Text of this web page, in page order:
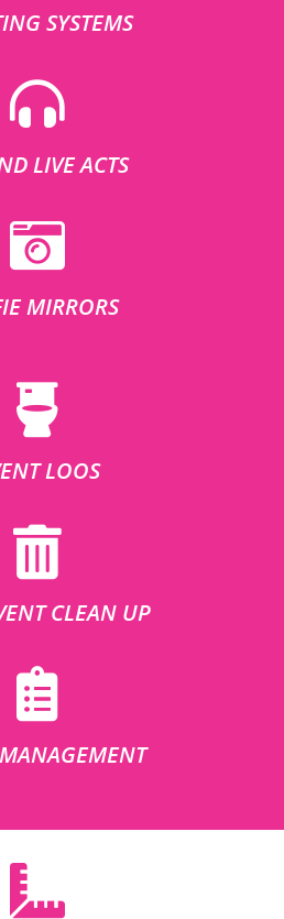
SYSTEMS
LIVE ACTS
MIRRORS
LOOS
CLEAN UP